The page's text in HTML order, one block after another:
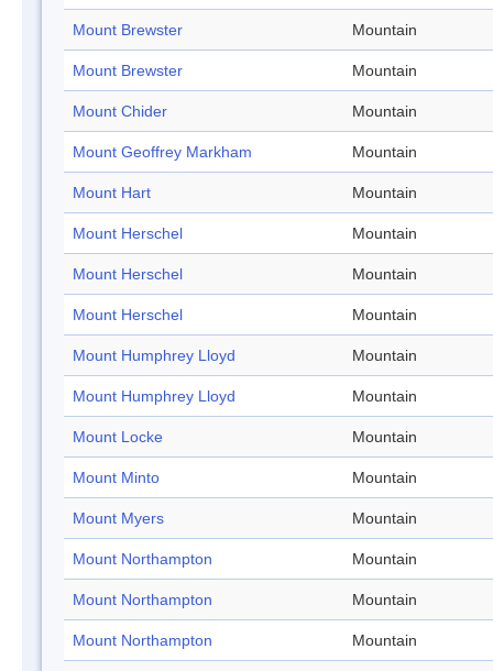
Mount Brewster Mountain
Mount Brewster Mountain
Mount Chider Mountain
Mount Geoffrey Markham Mountain
Mount Hart Mountain
Mount Herschel Mountain
Mount Herschel Mountain
Mount Herschel Mountain
Mount Humphrey Lloyd Mountain
Mount Humphrey Lloyd Mountain
Mount Locke Mountain
Mount Minto Mountain
Mount Myers Mountain
Mount Northampton Mountain
Mount Northampton Mountain
Mount Northampton Mountain